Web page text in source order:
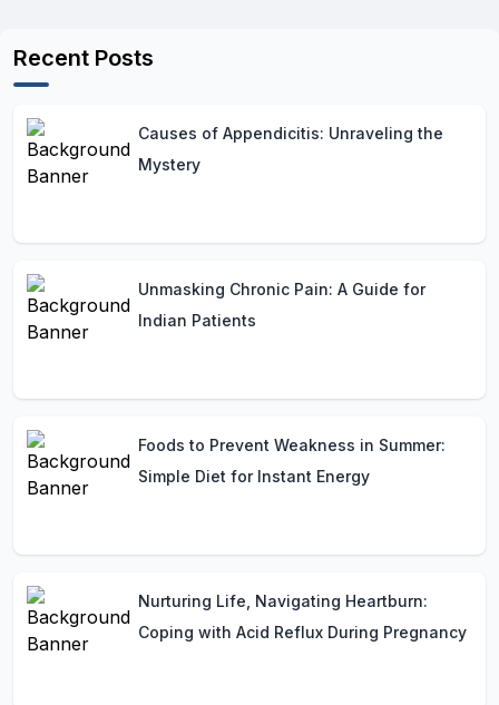
Recent Posts
Causes of Appendicitis: Unraveling the
Mystery
Unmasking Chronic Pain: A Guide for
Indian Patients
Foods to Prevent Weakness in Summer:
Simple Diet for Instant Energy
Nurturing Life, Navigating Heartburn:
Coping with Acid Reflux During Pregnancy